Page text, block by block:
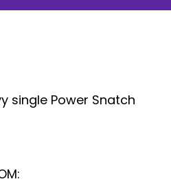
single Power Snatch